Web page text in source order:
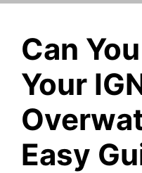
Can
Your
Easy